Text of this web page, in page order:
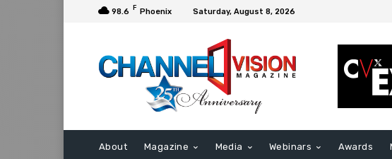
98.6 F Phoenix Saturday, August 8, 2026
About Magazine Media Webinars Awards